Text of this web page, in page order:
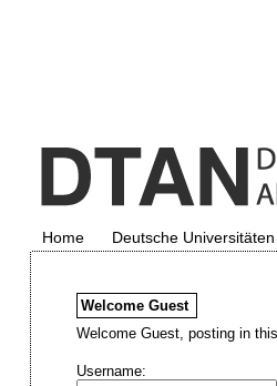
Home Deutsche Universitäten
Welcome Guest
Welcome Guest, posting in
Username: